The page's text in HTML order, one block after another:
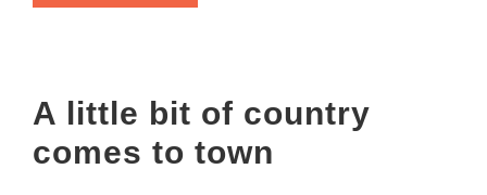
A little bit of country
comes to town